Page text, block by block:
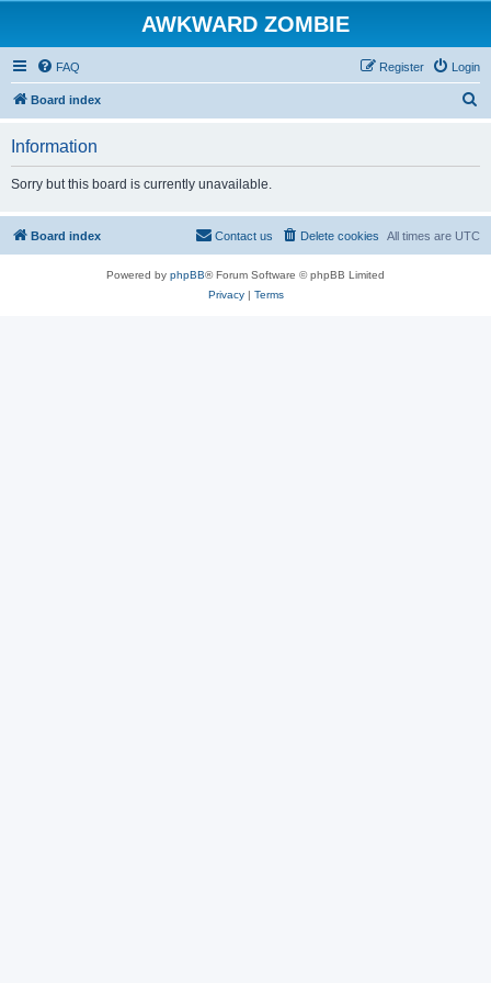
AWKWARD ZOMBIE
FAQ Login
Register
Board index
Information
Sorry but this board is currently unavailable.
Board index All times are UTC
Delete cookies
Contact us
Powered by phpBB® Forum Software © phpBB Limited
Privacy| Terms